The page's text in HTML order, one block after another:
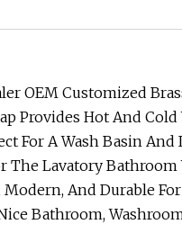
OEM Customized
Provides Hot And
For A Wash Basin And
The Lavatory
And Durable
Bathroom,